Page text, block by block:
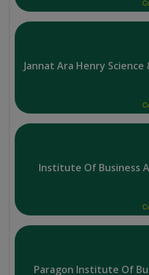
Jannat Ara Henry
Institute Of Business
Paragon Institute Of